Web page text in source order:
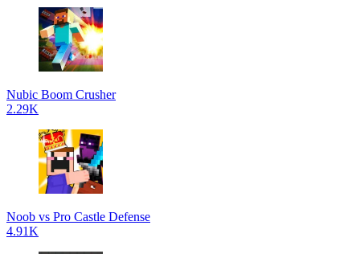
Nubic Boom Crusher
2.29K
Noob vs Pro Castle Defense
4.91K